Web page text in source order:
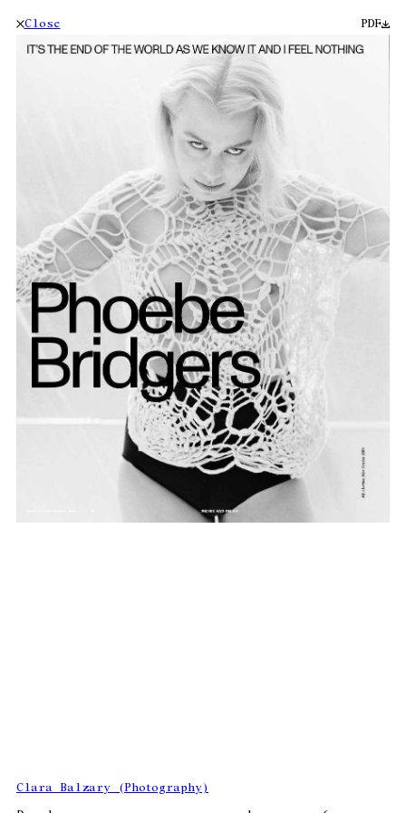
Close PDF
Clara Balzary (Photography)